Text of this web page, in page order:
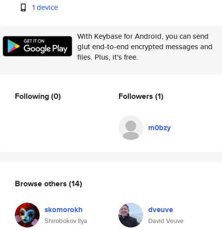
1 device
With Keybase for Android, you can send
glut end-to-end encrypted messages and
files. Plus, it's free.
Following(0) Followers (1)
m0bzy
Browse others (14)
skomorokh
Shirobokov Ilya
dveuve
David Veuve